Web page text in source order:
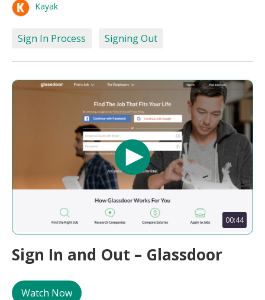
Kayak
Sign In Process Signing Out
00:44
Sign In and Out – Glassdoor
Watch Now